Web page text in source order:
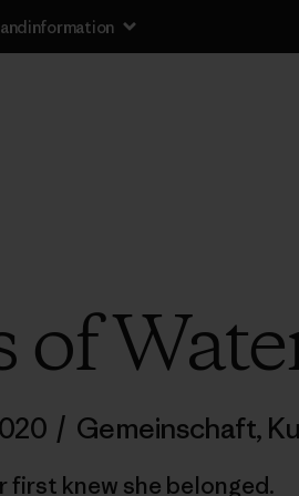
of
/ Gemeinschaft,
first knew she belonged.